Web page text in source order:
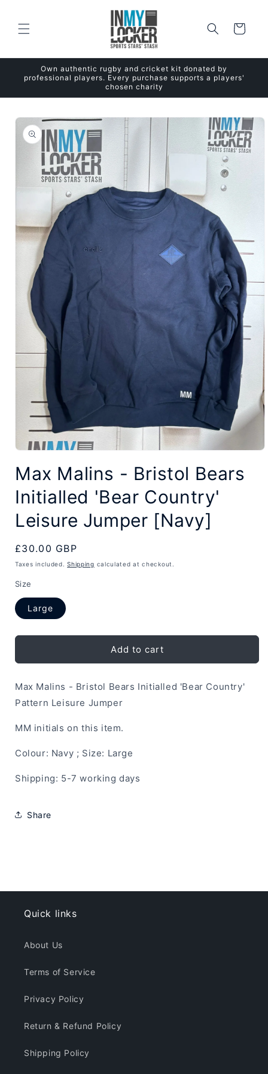
Cart
Own authentic rugby and cricket kit donated by
professional players. Every purchase supports a players'
chosen charity
Skip to
product
information
media
modal
Max Malins - Bristol Bears
Initialled 'Bear Country'
Leisure Jumper [Navy]
Regular
price
£30.00 GBP
Taxes included.Shipping calculated at checkout.
Size
Large
Add to cart
Max Malins - Bristol Bears Initialled 'Bear Country'
Pattern Leisure Jumper
MM initials on this item.
Colour: Navy ; Size: Large
Shipping: 5-7 working days
Share
Quick links
About Us
Terms of Service
Privacy Policy
Return & Refund Policy
Shipping Policy